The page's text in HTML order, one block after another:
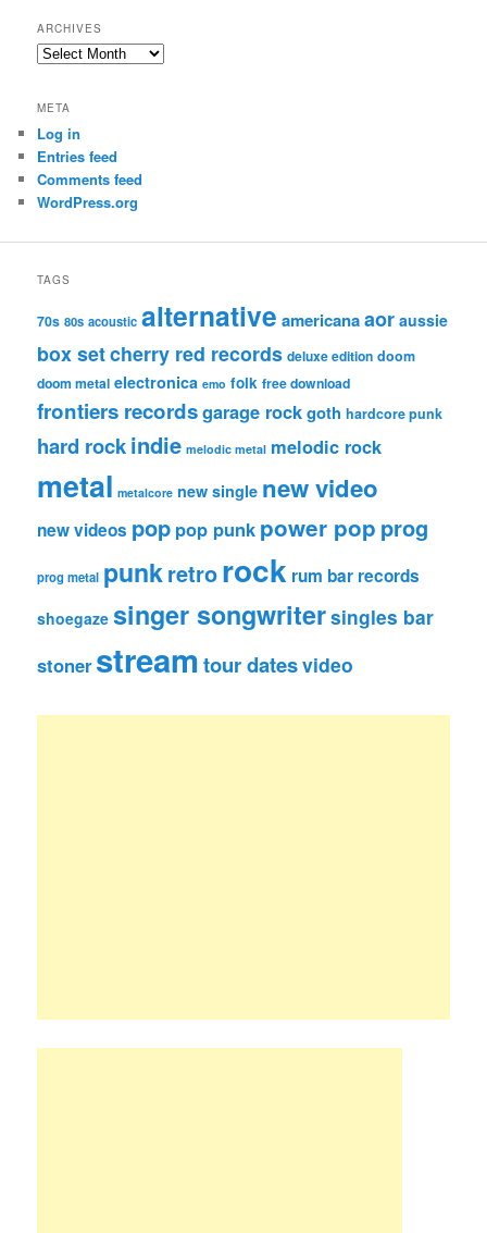
ARCHIVES
Archives
META
Log in
Entries feed
Comments feed
WordPress.org
TAGS
70s 80s acoustic alternative americanaaor aussie
box setcherry red records deluxe edition doom
doom metal electronica emo folk free download
frontiers recordsgarage rockgoth hardcore punk
hard rockindie melodic metal melodic rock
metal metalcore new single new video
new videos pop pop punk power pop prog
prog metal punkretrorock rum bar records
shoegaze singer songwritersingles bar
stoner streamtour datesvideo